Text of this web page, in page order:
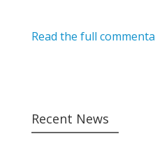
Read the full
Recent News